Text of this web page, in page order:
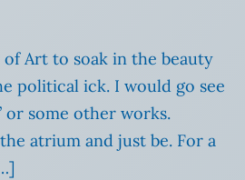
Art to soak in the beauty
political ick. I would go see
or some other works.
atrium and just be. For a